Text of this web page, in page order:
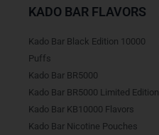
KADO BAR FLAVORS
Kado Bar Black Edition 10000
Puffs
Kado Bar BR5000
Kado Bar BR5000 Limited Edition
Kado Bar KB10000 Flavors
Kado Bar Nicotine Pouches